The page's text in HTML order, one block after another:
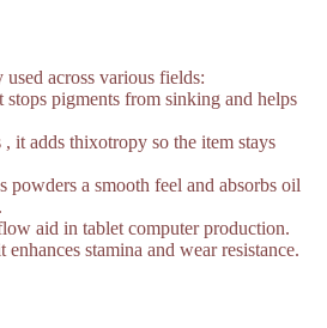
across various fields:
pigments from sinking and helps
, it adds thixotropy so the item stays
powders a smooth feel and absorbs oil
aid in tablet computer production.
stamina and wear resistance.